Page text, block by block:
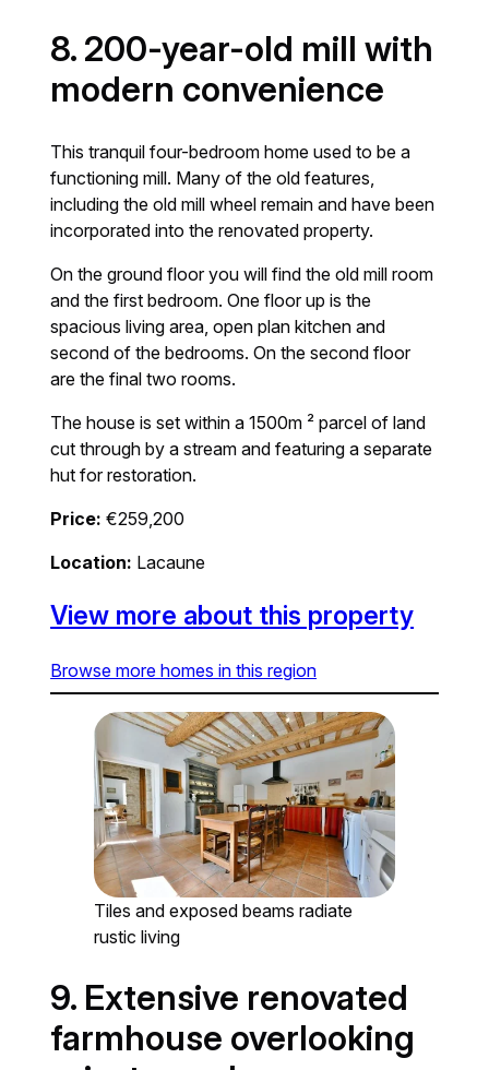
8. 200-year-old mill with
modern convenience
This tranquil four-bedroom home used to be a
functioning mill. Many of the old features,
including the old mill wheel remain and have been
incorporated into the renovated property.
On the ground floor you will find the old mill room
and the first bedroom. One floor up is the
spacious living area, open plan kitchen and
second of the bedrooms. On the second floor
are the final two rooms.
The house is set within a 1500m ² parcel of land
cut through by a stream and featuring a separate
hut for restoration.
Price: €259,200
Location: Lacaune
View more about this property
Browse more homes in this region
Tiles and exposed beams radiate
rustic living
9. Extensive renovated
farmhouse overlooking